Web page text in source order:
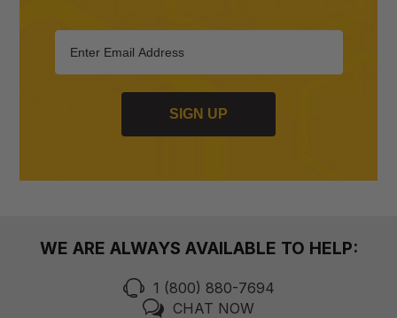
SIGN UP
WE ARE ALWAYS AVAILABLE TO HELP:
1 (800) 880-7694
CHAT NOW